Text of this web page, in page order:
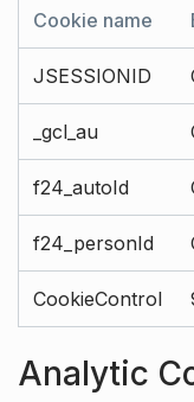
Cookie name
JSESSIONID
_gcl_au
f24_autoId
f24_personId
CookieControl
Analytic